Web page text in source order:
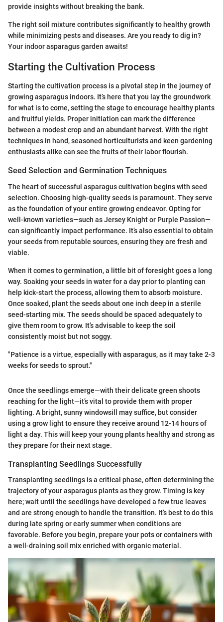
provide insights without breaking the bank.
The right soil mixture contributes significantly to healthy growth
while minimizing pests and diseases. Are you ready to dig in?
Your indoor asparagus garden awaits!
Starting the Cultivation Process
Starting the cultivation process is a pivotal step in the journey of
growing asparagus indoors. It’s here that you lay the groundwork
for what is to come, setting the stage to encourage healthy plants
and fruitful yields. Proper initiation can mark the difference
between a modest crop and an abundant harvest. With the right
techniques in hand, seasoned horticulturists and keen gardening
enthusiasts alike can see the fruits of their labor flourish.
Seed Selection and Germination Techniques
The heart of successful asparagus cultivation begins with seed
selection. Choosing high-quality seeds is paramount. They serve
as the foundation of your entire growing endeavor. Opting for
well-known varieties—such as Jersey Knight or Purple Passion—
can significantly impact performance. It’s also essential to obtain
your seeds from reputable sources, ensuring they are fresh and
viable.
When it comes to germination, a little bit of foresight goes a long
way. Soaking your seeds in water for a day prior to planting can
help kick-start the process, allowing them to absorb moisture.
Once soaked, plant the seeds about one inch deep in a sterile
seed-starting mix. The seeds should be spaced adequately to
give them room to grow. It’s advisable to keep the soil
consistently moist but not soggy.
"Patience is a virtue, especially with asparagus, as it may take 2-3
weeks for seeds to sprout."
Once the seedlings emerge—with their delicate green shoots
reaching for the light—it’s vital to provide them with proper
lighting. A bright, sunny windowsill may suffice, but consider
using a grow light to ensure they receive around 12-14 hours of
light a day. This will keep your young plants healthy and strong as
they prepare for their next stage.
Transplanting Seedlings Successfully
Transplanting seedlings is a critical phase, often determining the
trajectory of your asparagus plants as they grow. Timing is key
here; wait until the seedlings have developed a few true leaves
and are strong enough to handle the transition. It’s best to do this
during late spring or early summer when conditions are
favorable. Before you begin, prepare your pots or containers with
a well-draining soil mix enriched with organic material.